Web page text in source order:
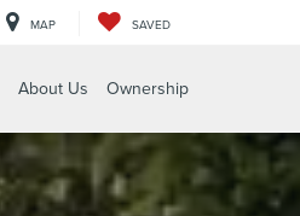
MAP SAVED
About Us Ownership